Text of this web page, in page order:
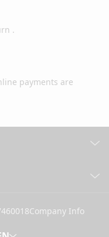
.
payments are
Company Info